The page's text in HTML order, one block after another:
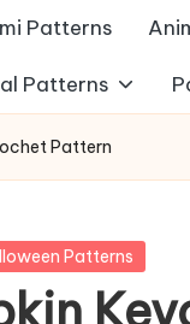
Patterns
Patterns
Pattern
Patterns